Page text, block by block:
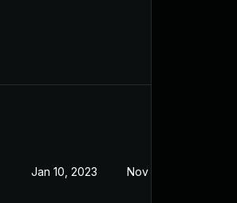
Jan 10, 2023 Nov 7, 2022